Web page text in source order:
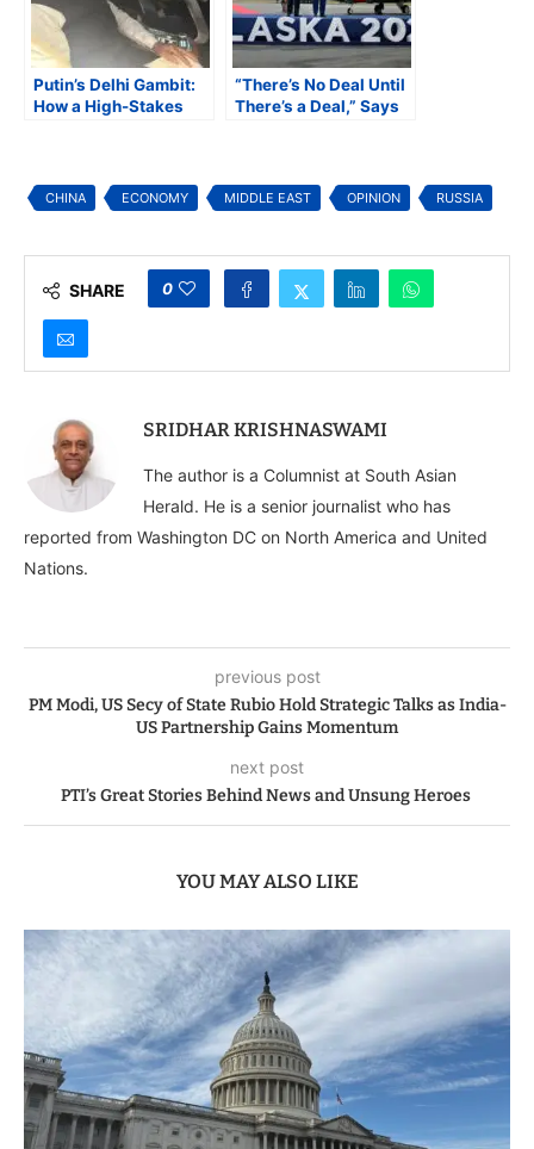
Putin’s Delhi Gambit:
How a High-Stakes
“There’s No Deal Until
There’s a Deal,” Says
CHINA ECONOMY MIDDLE EAST OPINION RUSSIA
SHARE 0
SRIDHAR KRISHNASWAMI
The author is a Columnist at South Asian
Herald. He is a senior journalist who has
reported from Washington DC on North America and United
Nations.
previous post
PM Modi, US Secy of State Rubio Hold Strategic Talks as India-
US Partnership Gains Momentum
next post
PTI’s Great Stories Behind News and Unsung Heroes
YOU MAY ALSO LIKE